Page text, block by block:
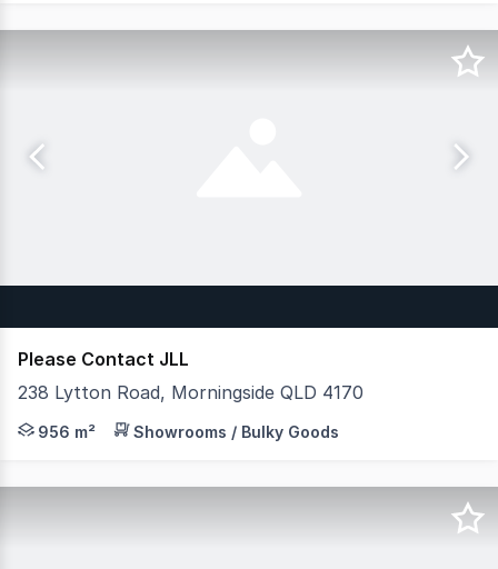
Please Contact JLL
238 Lytton Road, Morningside QLD 4170
JLL is pleased to present 3/238 Lytton Road,
956 m² Showrooms / Bulky Goods